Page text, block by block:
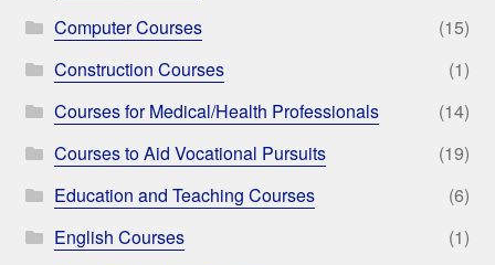
Computer Courses
(15)
Construction Courses
(1)
Courses for Medical/Health Professionals
(14)
Courses to Aid Vocational Pursuits
(19)
Education and Teaching Courses
(6)
English Courses
(1)